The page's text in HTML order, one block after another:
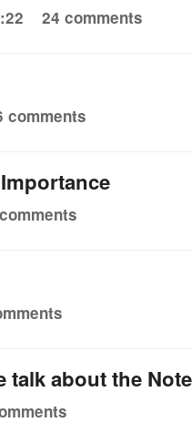
24 comments
comments
talk about the